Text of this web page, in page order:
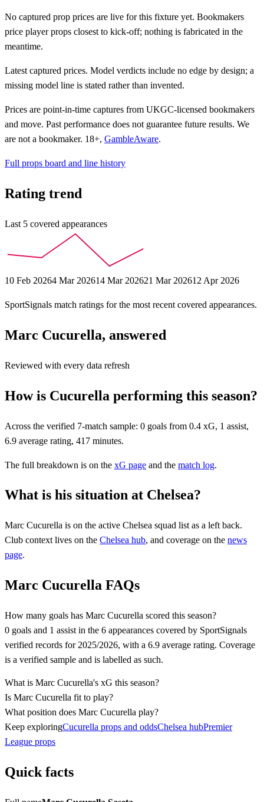
No captured prop prices are live for this fixture yet. Bookmakers
price player props closest to kick-off; nothing is fabricated in the
meantime.
Latest captured prices. Model verdicts include no edge by design; a
missing model line is stated rather than invented.
Prices are point-in-time captures from UKGC-licensed bookmakers
and move. Past performance does not guarantee future results. We
are not a bookmaker. 18+, GambleAware.
Full props board and line history
Rating trend
Last 5 covered appearances
10 Feb 20264 Mar 202614 Mar 202621 Mar 202612 Apr 2026
SportSignals match ratings for the most recent covered appearances.
Marc Cucurella, answered
Reviewed with every data refresh
How is Cucurella performing this season?
Across the verified 7-match sample: 0 goals from 0.4 xG, 1 assist,
6.9 average rating, 417 minutes.
The full breakdown is on the xG page and the match log.
What is his situation at Chelsea?
Marc Cucurella is on the active Chelsea squad list as a left back.
Club context lives on the Chelsea hub, and coverage on the news
page.
Marc Cucurella FAQs
How many goals has Marc Cucurella scored this season?
0 goals and 1 assist in the 6 appearances covered by SportSignals
verified records for 2025/2026, with a 6.9 average rating. Coverage
is a verified sample and is labelled as such.
What is Marc Cucurella's xG this season?
Is Marc Cucurella fit to play?
What position does Marc Cucurella play?
Keep exploringCucurella props and oddsChelsea hubPremier
League props
Quick facts